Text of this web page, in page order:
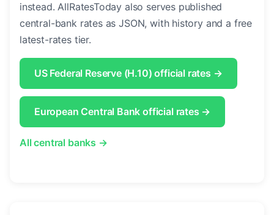
instead. AllRatesToday also serves published
central-bank rates as JSON, with history and a free
latest-rates tier.
US Federal Reserve (H.10) official rates →
European Central Bank official rates →
All central banks →